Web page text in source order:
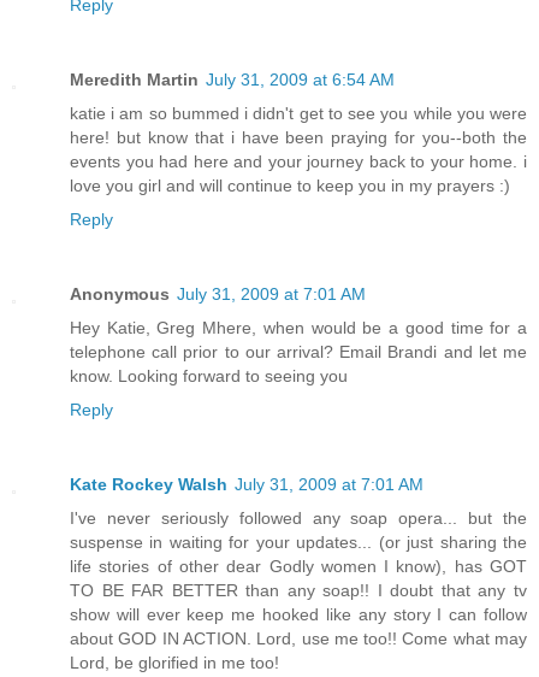
Reply
Meredith Martin July 31, 2009 at 6:54 AM
katie i am so bummed i didn't get to see you while you were
here! but know that i have been praying for you--both the
events you had here and your journey back to your home. i
love you girl and will continue to keep you in my prayers :)
Reply
Anonymous July 31, 2009 at 7:01 AM
Hey Katie, Greg Mhere, when would be a good time for a
telephone call prior to our arrival? Email Brandi and let me
know. Looking forward to seeing you
Reply
Kate Rockey Walsh July 31, 2009 at 7:01 AM
I've never seriously followed any soap opera... but the
suspense in waiting for your updates... (or just sharing the
life stories of other dear Godly women I know), has GOT
TO BE FAR BETTER than any soap!! I doubt that any tv
show will ever keep me hooked like any story I can follow
about GOD IN ACTION. Lord, use me too!! Come what may
Lord, be glorified in me too!